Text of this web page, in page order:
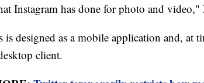
Instagram has done for photo and video,"
is designed as a mobile application and, at
client.